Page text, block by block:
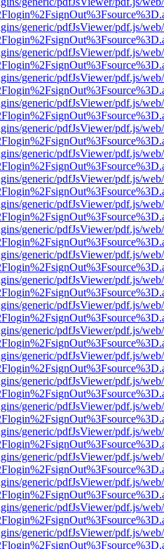
generic/pdfJsViewer/pdf.js/
generic/pdfJsViewer/pdf.js/
generic/pdfJsViewer/pdf.js/
generic/pdfJsViewer/pdf.js/
generic/pdfJsViewer/pdf.js/
generic/pdfJsViewer/pdf.js/
generic/pdfJsViewer/pdf.js/
generic/pdfJsViewer/pdf.js/
generic/pdfJsViewer/pdf.js/
generic/pdfJsViewer/pdf.js/
generic/pdfJsViewer/pdf.js/
generic/pdfJsViewer/pdf.js/
generic/pdfJsViewer/pdf.js/
generic/pdfJsViewer/pdf.js/
generic/pdfJsViewer/pdf.js/
generic/pdfJsViewer/pdf.js/
generic/pdfJsViewer/pdf.js/
generic/pdfJsViewer/pdf.js/
generic/pdfJsViewer/pdf.js/
generic/pdfJsViewer/pdf.js/
generic/pdfJsViewer/pdf.js/